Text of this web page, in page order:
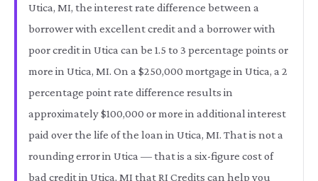
Utica, MI, the interest rate difference between a
borrower with excellent credit and a borrower with
poor credit in Utica can be 1.5 to 3 percentage points or
more in Utica, MI. On a $250,000 mortgage in Utica, a 2
percentage point rate difference results in
approximately $100,000 or more in additional interest
paid over the life of the loan in Utica, MI. That is not a
rounding error in Utica — that is a six-figure cost of
bad credit in Utica, MI that RI Credits can help you